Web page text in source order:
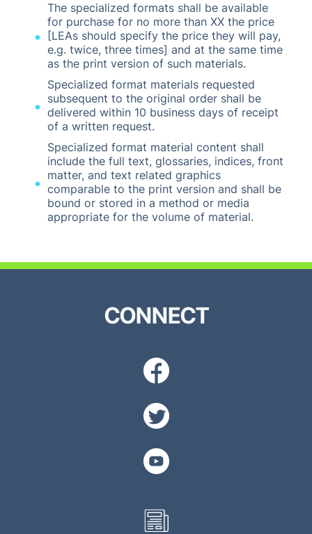
The specialized formats shall be available
for purchase for no more than XX the price
[LEAs should specify the price they will pay,
e.g. twice, three times] and at the same time
as the print version of such materials.
Specialized format materials requested
subsequent to the original order shall be
delivered within 10 business days of receipt
of a written request.
Specialized format material content shall
include the full text, glossaries, indices, front
matter, and text related graphics
comparable to the print version and shall be
bound or stored in a method or media
appropriate for the volume of material.
CONNECT